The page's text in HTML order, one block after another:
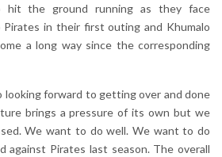
hit the ground running as they face
Pirates in their first outing and Khumalo
a long way since the corresponding
looking forward to getting over and done
brings a pressure of its own but we
We want to do well. We want to do
against Pirates last season. The overall